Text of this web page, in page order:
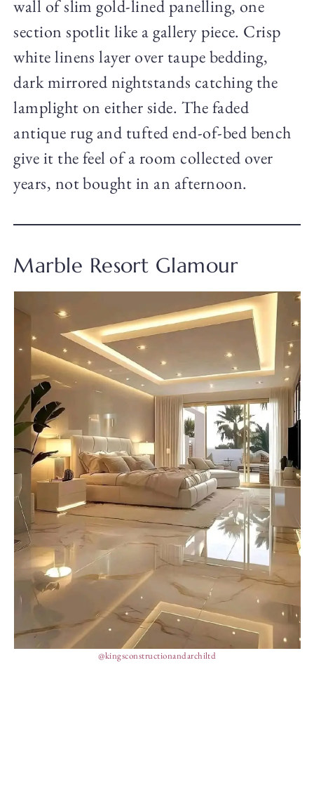
wall of slim gold-lined panelling, one
section spotlit like a gallery piece. Crisp
white linens layer over taupe bedding,
dark mirrored nightstands catching the
lamplight on either side. The faded
antique rug and tufted end-of-bed bench
give it the feel of a room collected over
years, not bought in an afternoon.
Marble Resort Glamour
@kingsconstructionandarchiltd